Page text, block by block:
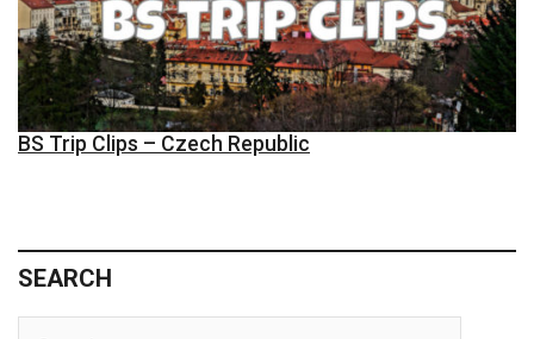
BS Trip Clips – Czech Republic
SEARCH